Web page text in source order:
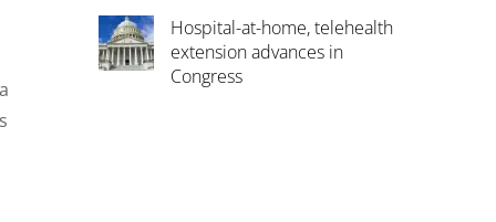
Hospital-at-home, telehealth
extension advances in
Congress